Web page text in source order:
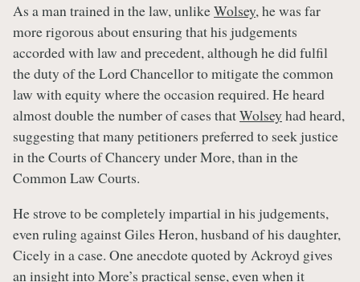
As a man trained in the law, unlikeWolsey, he was far
more rigorous about ensuring that his judgements
accorded with law and precedent, although he did fulfil
the duty of the Lord Chancellor to mitigate the common
law with equity where the occasion required. He heard
almost double the number of cases thatWolsey had heard,
suggesting that many petitioners preferred to seek justice
in the Courts of Chancery under More, than in the
Common Law Courts.
He strove to be completely impartial in his judgements,
even ruling against Giles Heron, husband of his daughter,
Cicely in a case. One anecdote quoted by Ackroyd gives
an insight into More’s practical sense, even when it